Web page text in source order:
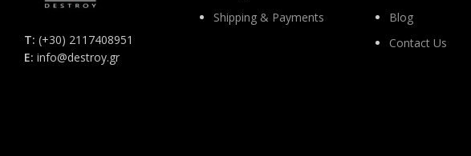
Τ: (+30) 2117408951
E: info@destroy.gr
Shipping & Payments
Blog
Contact Us